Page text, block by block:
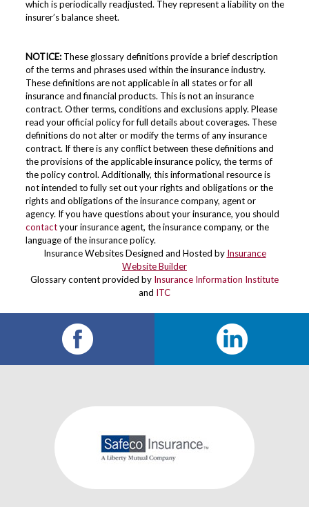
which is periodically readjusted. They represent a liability on the
insurer’s balance sheet.
NOTICE:These glossary definitions provide a brief description
of the terms and phrases used within the insurance industry.
These definitions are not applicable in all states or for all
insurance and financial products. This is not an insurance
contract. Other terms, conditions and exclusions apply. Please
read your official policy for full details about coverages. These
definitions do not alter or modify the terms of any insurance
contract. If there is any conflict between these definitions and
the provisions of the applicable insurance policy, the terms of
the policy control. Additionally, this informational resource is
not intended to fully set out your rights and obligations or the
rights and obligations of the insurance company, agent or
agency. If you have questions about your insurance, you should
contactyour insurance agent, the insurance company, or the
language of the insurance policy.
Insurance WebsitesDesigned and Hosted by Insurance
Website Builder
Glossary content provided by Insurance Information Institute
and ITC